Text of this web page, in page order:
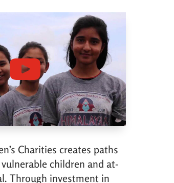
Charities creates paths
children and at-
Through investment in